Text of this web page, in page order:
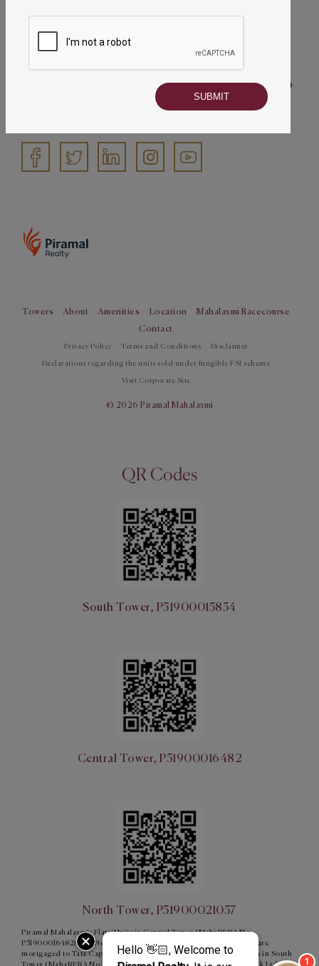
022 50647563
info@piramalmahalaxmi.com
Piramal Mahalaxmi address
Piramal Mahalaxmi, Saneguruji Road, Jacob
Circle, Mahalaxmi (E), Mumbai – 400011
Towers About Amenities Location
Mahalaxmi Racecourse
Contact
Privacy Policy Terms and Conditions Disclaimer
Declarations regarding the units sold under fungible FSI scheme
Visit Corporate Site
© 2026 Piramal Mahalaxmi
QR Codes
South Tower, P51900015854
Central Tower, P51900016482
North Tower, P51900021057
Piramal Mahalaxmi: Flats/Units in Central Tower (MahaRERA No –
P51900016482) and North Tower (MahaRERA No - P51900021057) are
mortgaged to Tata Capital Housing Finance Limited and Flats/units in South
Tower (MahaRERA No - P51900015854) are mortgaged to ICICI Bank Ltd.